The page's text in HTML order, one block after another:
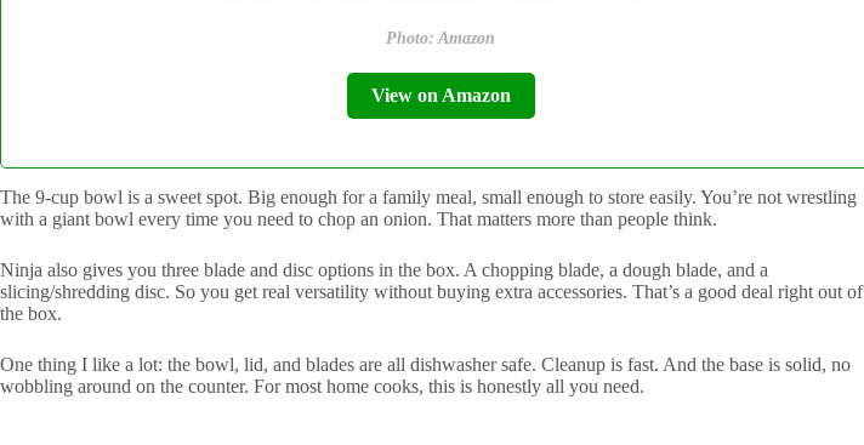
Photo: Amazon
View on Amazon
The 9-cup bowl is a sweet spot. Big enough for a family meal, small enough to store easily. You’re not wrestling
with a giant bowl every time you need to chop an onion. That matters more than people think.
Ninja also gives you three blade and disc options in the box. A chopping blade, a dough blade, and a
slicing/shredding disc. So you get real versatility without buying extra accessories. That’s a good deal right out of
the box.
One thing I like a lot: the bowl, lid, and blades are all dishwasher safe. Cleanup is fast. And the base is solid, no
wobbling around on the counter. For most home cooks, this is honestly all you need.